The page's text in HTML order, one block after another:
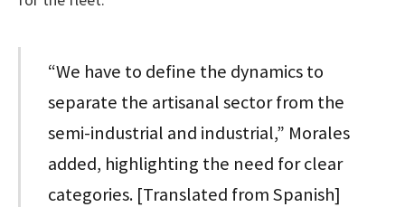
“We have to define the dynamics to
separate the artisanal sector from the
semi-industrial and industrial,” Morales
added, highlighting the need for clear
categories. [Translated from Spanish]